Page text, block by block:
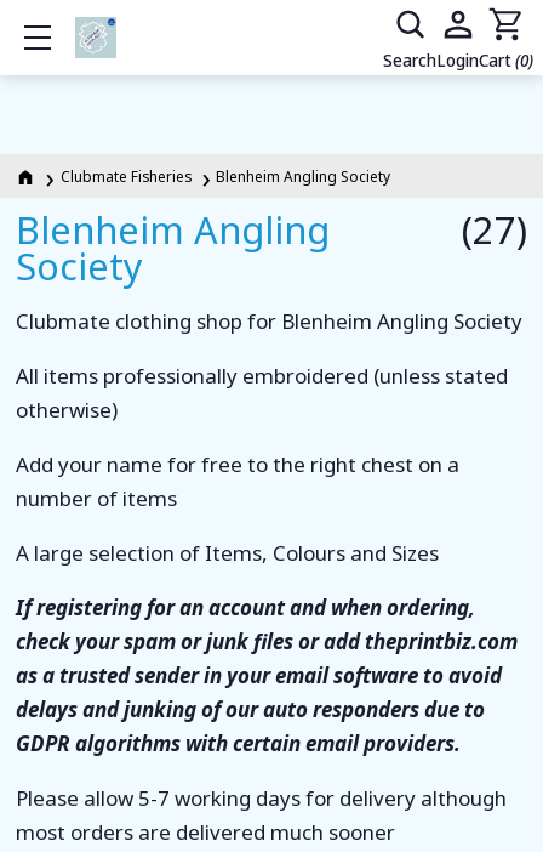
Show mobile menu
SearchLoginCart(0)
Clubmate Fisheries Blenheim Angling Society
Blenheim Angling
Society
(27)
Clubmate clothing shop for Blenheim Angling Society
All items professionally embroidered (unless stated
otherwise)
Add your name for free to the right chest on a
number of items
A large selection of Items, Colours and Sizes
If registering for an account and when ordering,
check your spam or junk files or add theprintbiz.com
as a trusted sender in your email software to avoid
delays and junking of our auto responders due to
GDPR algorithms with certain email providers.
Please allow 5-7 working days for delivery although
most orders are delivered much sooner